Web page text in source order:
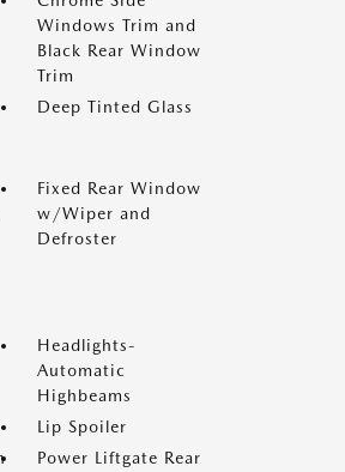
Windows Trim and
Black Rear Window
Trim
Deep Tinted Glass
Fixed Rear Window
w/Wiper and
Defroster
Headlights-
Automatic
Highbeams
Lip Spoiler
Power Liftgate Rear